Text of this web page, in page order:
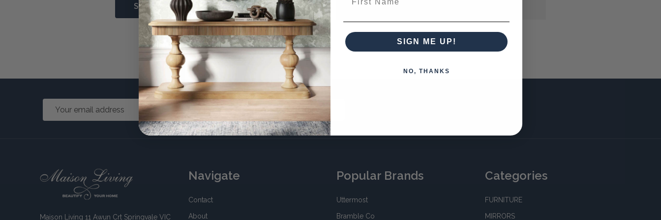
Forgot your password?
Email
SUBSCRIBE
Maison Living 11 Awun Crt Springvale VIC
Navigate
Contact
About
Popular Brands
Uttermost
Bramble Co
Categories
FURNITURE
MIRRORS
SIGN ME UP!
NO, THANKS